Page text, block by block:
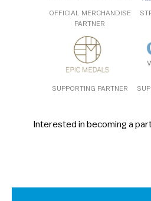
OFFICIAL MERCHANDISE
PARTNER
SUPPORTING PARTNER
Interested in becoming a